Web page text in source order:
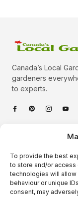
To provide the best
to store and/or
technologies will allow
behaviour or unique
consent, may
Canada’s Local
gardeners
to experts.
Quick Links
Podcast
About Us